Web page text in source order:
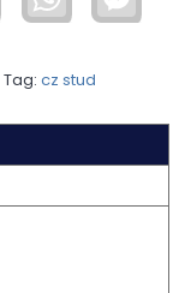
Tag:cz stud